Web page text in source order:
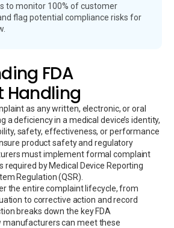
to monitor 100% of customer
flag potential compliance risks for
FDA
Handling
as any written, electronic, or oral
a deficiency in a medical device’s identity,
safety, effectiveness, or performance
product safety and regulatory
must implement formal complaint
required by Medical Device Reporting
Regulation (QSR).
the entire complaint lifecycle, from
to corrective action and record
breaks down the key FDA
manufacturers can meet these